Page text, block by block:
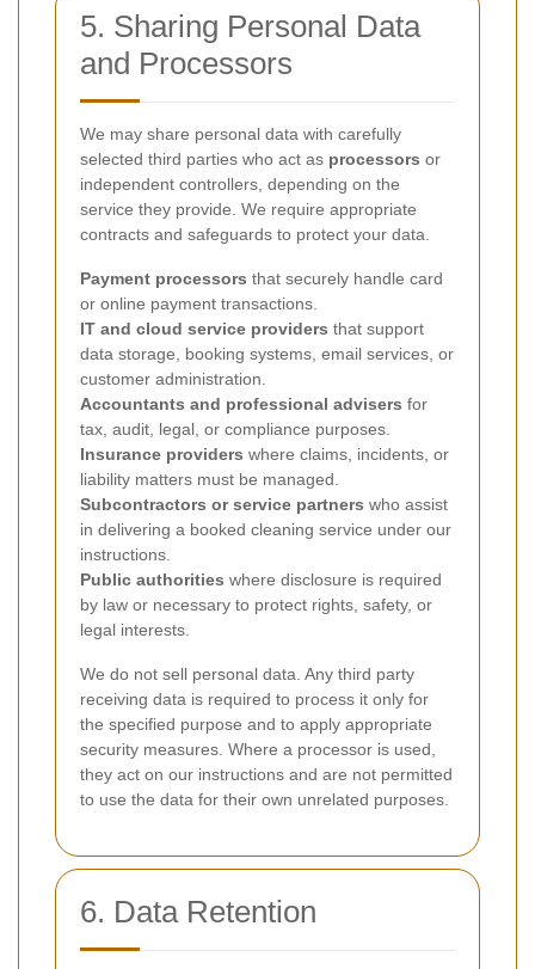
5. Sharing Personal Data
and Processors
We may share personal data with carefully
selected third parties who act as processors or
independent controllers, depending on the
service they provide. We require appropriate
contracts and safeguards to protect your data.
Payment processors that securely handle card
or online payment transactions.
IT and cloud service providers that support
data storage, booking systems, email services, or
customer administration.
Accountants and professional advisers for
tax, audit, legal, or compliance purposes.
Insurance providers where claims, incidents, or
liability matters must be managed.
Subcontractors or service partners who assist
in delivering a booked cleaning service under our
instructions.
Public authorities where disclosure is required
by law or necessary to protect rights, safety, or
legal interests.
We do not sell personal data. Any third party
receiving data is required to process it only for
the specified purpose and to apply appropriate
security measures. Where a processor is used,
they act on our instructions and are not permitted
to use the data for their own unrelated purposes.
6. Data Retention